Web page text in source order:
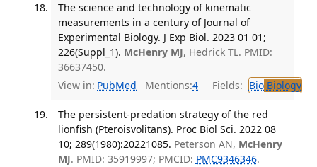
The science and technology of kinematic
measurements in a century of Journal of
Experimental Biology. J Exp Biol. 2023 01 01;
226(Suppl_1). McHenry MJ, Hedrick TL. PMID:
36637450.
View in: PubMed Mentions:4 Fields: BioBiology
The persistent-predation strategy of the red
lionfish (Pteroisvolitans). Proc Biol Sci. 2022 08
10; 289(1980):20221085. Peterson AN, McHenry
MJ. PMID: 35919997; PMCID: PMC9346346.